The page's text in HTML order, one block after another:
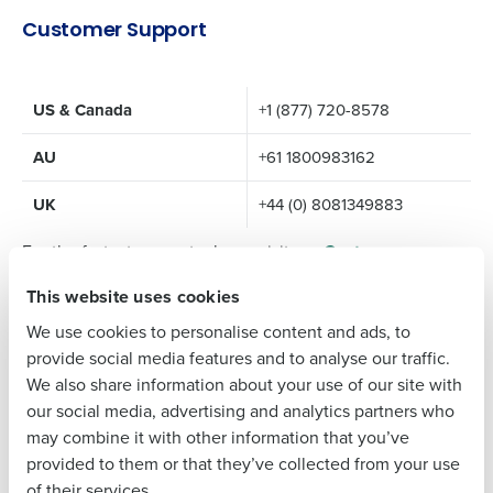
This website uses cookies
We use cookies to personalise content and ads, to
provide social media features and to analyse our traffic.
We also share information about your use of our site with
our social media, advertising and analytics partners who
may combine it with other information that you’ve
provided to them or that they’ve collected from your use
Customer Support
US & Canada
+1 (877) 720-8578
AU
+61 1800983162
UK
+44 (0) 8081349883
For the fastest support, please visit our Customer
Chat
Submit a ticket
Sign-up to collaborate and share ideas
For additional contact details, please reference our
Customer Support Page
Full Name
Business Email
Address
Phone Number